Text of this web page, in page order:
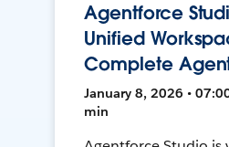
Agentforce
Unified
Complete
January 8, 2026 •
min